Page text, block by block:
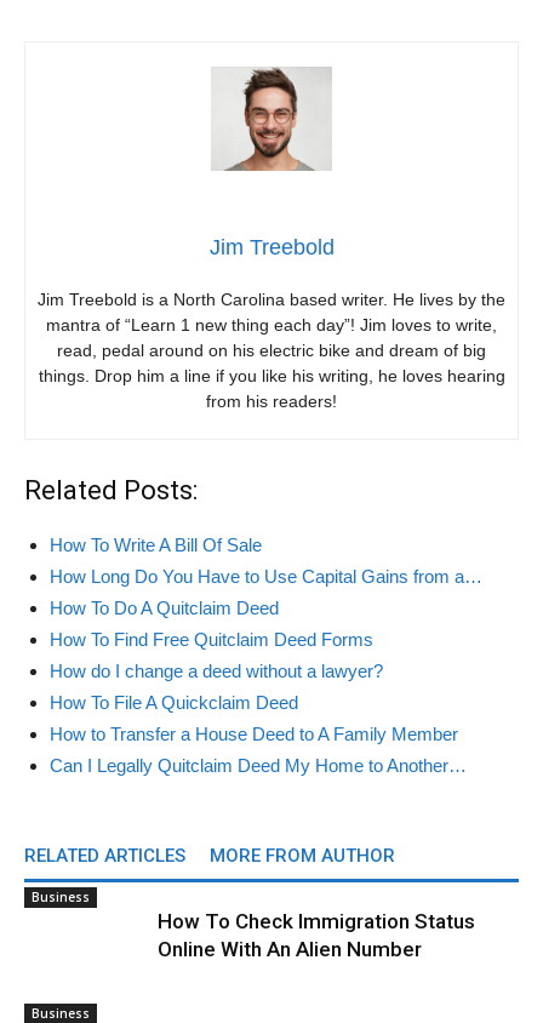
Jim Treebold
Jim Treebold is a North Carolina based writer. He lives by the
mantra of “Learn 1 new thing each day”! Jim loves to write,
read, pedal around on his electric bike and dream of big
things. Drop him a line if you like his writing, he loves hearing
from his readers!
Related Posts:
How To Write A Bill Of Sale
How Long Do You Have to Use Capital Gains from a…
How To Do A Quitclaim Deed
How To Find Free Quitclaim Deed Forms
How do I change a deed without a lawyer?
How To File A Quickclaim Deed
How to Transfer a House Deed to A Family Member
Can I Legally Quitclaim Deed My Home to Another…
RELATED ARTICLES MORE FROM AUTHOR
Business
How To Check Immigration Status
Online With An Alien Number
Business